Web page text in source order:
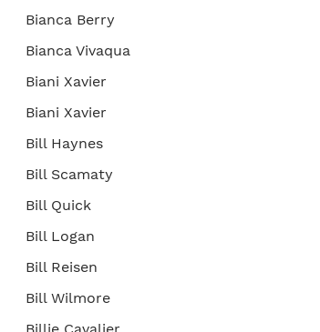
Bianca Berry
Bianca Vivaqua
Biani Xavier
Biani Xavier
Bill Haynes
Bill Scamaty
Bill Quick
Bill Logan
Bill Reisen
Bill Wilmore